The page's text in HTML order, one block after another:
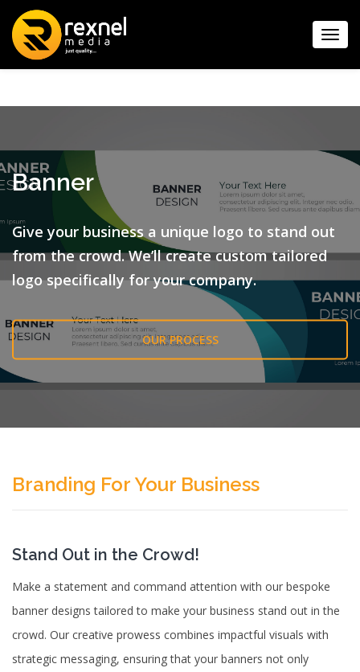
Banner
Give your business a unique logo to stand out
from the crowd.We’ll create custom tailored
logo specifically for your company.
OUR PROCESS
Branding For Your Business
Stand Out in the Crowd!
Make a statement and command attention with our bespoke
banner designs tailored to make your business stand out in the
crowd. Our creative prowess combines impactful visuals with
strategic messaging, ensuring that your banners not only